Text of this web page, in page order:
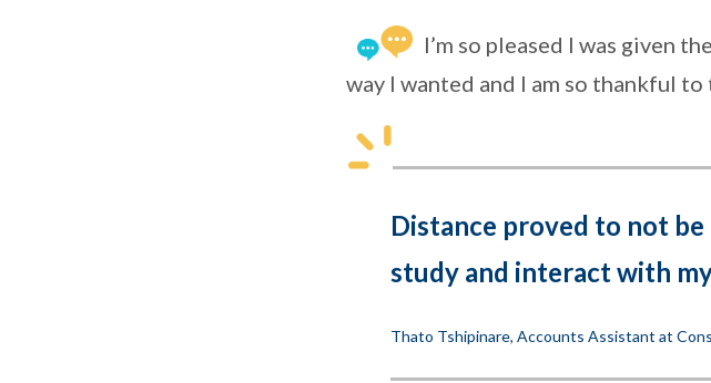
I’m so pleased I was given
way I wanted and I am so thankful
Distance proved to not
study and interact with
Thato Tshipinare, Accounts Assistant at